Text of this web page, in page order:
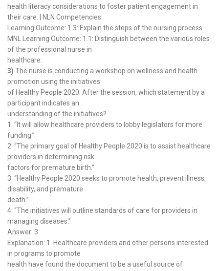
health literacy considerations to foster patient engagement in
their care. | NLN Competencies:
Learning Outcome: 1.3: Explain the steps of the nursing process.
MNL Learning Outcome: 1.1: Distinguish between the various roles
of the professional nurse in
healthcare.
3) The nurse is conducting a workshop on wellness and health
promotion using the initiatives
of Healthy People 2020. After the session, which statement by a
participant indicates an
understanding of the initiatives?
1. “It will allow healthcare providers to lobby legislators for more
funding.”
2. “The primary goal of Healthy People 2020 is to assist healthcare
providers in determining risk
factors for premature birth.”
3. “Healthy People 2020 seeks to promote health, prevent illness,
disability, and premature
death.”
4. “The initiatives will outline standards of care for providers in
managing diseases.”
Answer: 3
Explanation: 1. Healthcare providers and other persons interested
in programs to promote
health have found the document to be a useful source of